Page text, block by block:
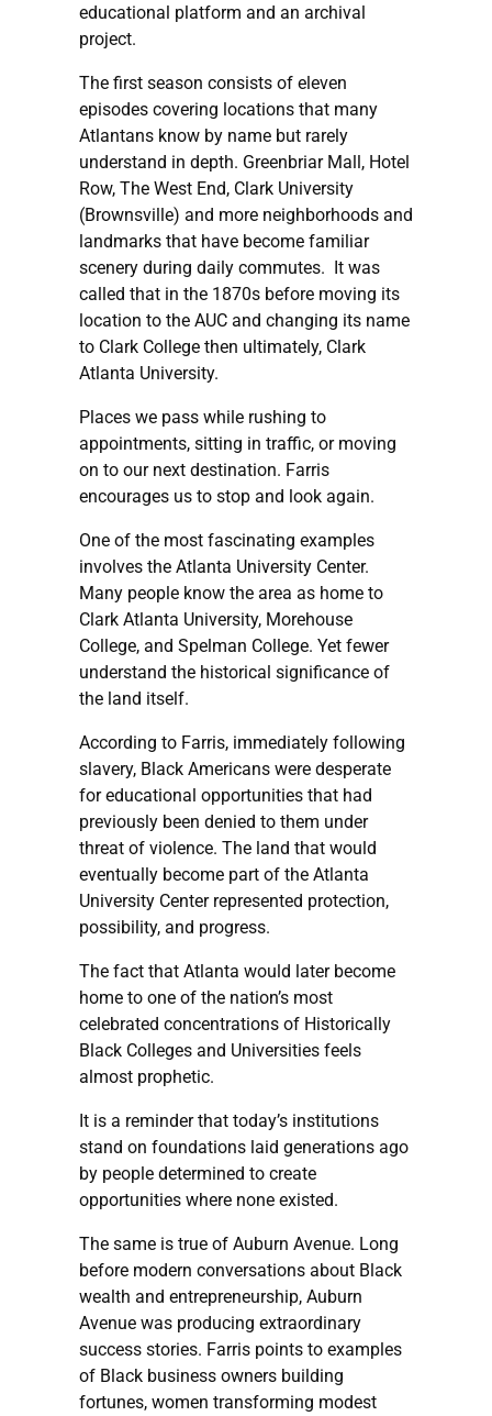
educational platform and an archival
project.
The first season consists of eleven
episodes covering locations that many
Atlantans know by name but rarely
understand in depth. Greenbriar Mall, Hotel
Row, The West End, Clark University
(Brownsville) and more neighborhoods and
landmarks that have become familiar
scenery during daily commutes. It was
called that in the 1870s before moving its
location to the AUC and changing its name
to Clark College then ultimately, Clark
Atlanta University.
Places we pass while rushing to
appointments, sitting in traffic, or moving
on to our next destination. Farris
encourages us to stop and look again.
One of the most fascinating examples
involves the Atlanta University Center.
Many people know the area as home to
Clark Atlanta University, Morehouse
College, and Spelman College. Yet fewer
understand the historical significance of
the land itself.
According to Farris, immediately following
slavery, Black Americans were desperate
for educational opportunities that had
previously been denied to them under
threat of violence. The land that would
eventually become part of the Atlanta
University Center represented protection,
possibility, and progress.
The fact that Atlanta would later become
home to one of the nation’s most
celebrated concentrations of Historically
Black Colleges and Universities feels
almost prophetic.
It is a reminder that today’s institutions
stand on foundations laid generations ago
by people determined to create
opportunities where none existed.
The same is true of Auburn Avenue. Long
before modern conversations about Black
wealth and entrepreneurship, Auburn
Avenue was producing extraordinary
success stories. Farris points to examples
of Black business owners building
fortunes, women transforming modest